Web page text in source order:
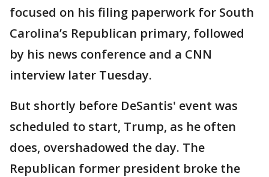
focused on his filing paperwork for South
Carolina’s Republican primary, followed
by his news conference and a CNN
interview later Tuesday.
But shortly before DeSantis' event was
scheduled to start, Trump, as he often
does, overshadowed the day. The
Republican former president broke the